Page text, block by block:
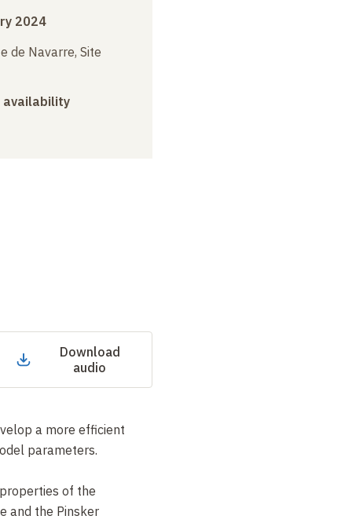
2024
de Navarre, Site
availability
Download
audio
a more efficient
parameters.
of the
and the Pinsker